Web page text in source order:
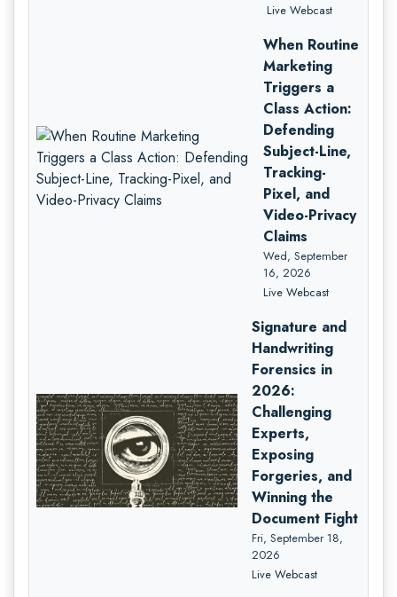
Live Webcast
When Routine
Marketing
Triggers a
Class Action:
Defending
Subject-Line,
Tracking-
Pixel, and
Video-Privacy
Claims
Wed, September
16, 2026
Live Webcast
Signature and
Handwriting
Forensics in
2026:
Challenging
Experts,
Exposing
Forgeries, and
Winning the
Document Fight
Fri, September 18,
2026
Live Webcast